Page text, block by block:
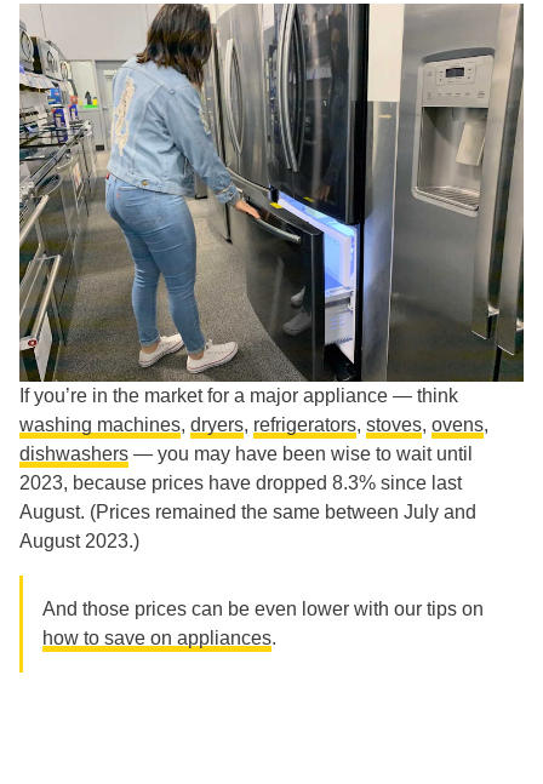
If you’re in the market for a major appliance — think
washing machines, dryers, refrigerators, stoves, ovens,
dishwashers — you may have been wise to wait until
2023, because prices have dropped 8.3% since last
August. (Prices remained the same between July and
August 2023.)
And those prices can be even lower with our tips on
how to save on appliances.